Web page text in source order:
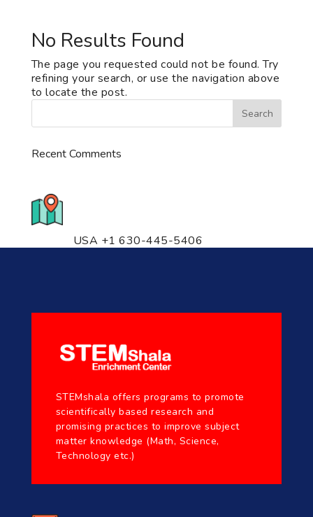
No Results Found
The page you requested could not be found. Try
refining your search, or use the navigation above
to locate the post.
Recent Comments
USA +1 630-445-5406
STEMshala offers programs to promote
scientifically based research and
promising practices to improve subject
matter knowledge (Math, Science,
Technology etc.)